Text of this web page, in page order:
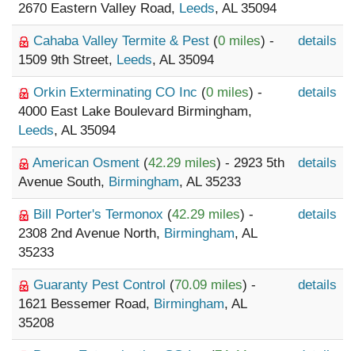
2670 Eastern Valley Road, Leeds, AL 35094
Cahaba Valley Termite & Pest (0 miles) -
1509 9th Street, Leeds, AL 35094
details
Orkin Exterminating CO Inc (0 miles) -
4000 East Lake Boulevard Birmingham,
Leeds, AL 35094
details
American Osment (42.29 miles) - 2923 5th
Avenue South, Birmingham, AL 35233
details
Bill Porter's Termonox (42.29 miles) -
2308 2nd Avenue North, Birmingham, AL
35233
details
Guaranty Pest Control (70.09 miles) -
1621 Bessemer Road, Birmingham, AL
35208
details